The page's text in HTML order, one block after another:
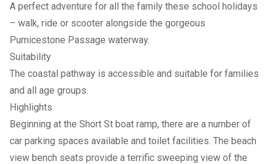
A perfect adventure for all the family these school holidays
– walk, ride or scooter alongside the gorgeous
Pumicestone Passage waterway.
Suitability
The coastal pathway is accessible and suitable for families
and all age groups.
Highlights
Beginning at the Short St boat ramp, there are a number of
car parking spaces available and toilet facilities. The beach
view bench seats provide a terrific sweeping view of the